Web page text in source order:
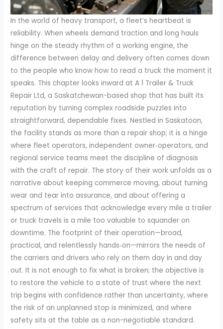
In the world of heavy transport, a fleet’s heartbeat is
reliability. When wheels demand traction and long hauls
hinge on the steady rhythm of a working engine, the
difference between delay and delivery often comes down
to the people who know how to read a truck the moment it
speaks. This chapter looks inward at A 1 Trailer & Truck
Repair Ltd, a Saskatchewan-based shop that has built its
reputation by turning complex roadside puzzles into
straightforward, dependable fixes. Nestled in Saskatoon,
the facility stands as more than a repair shop; it is a hinge
where fleet operators, independent owner‑operators, and
regional service teams meet the discipline of diagnosis
with the craft of repair. The story of their work unfolds as a
narrative about keeping commerce moving, about turning
wear and tear into assurance, and about offering a
spectrum of services that acknowledge every mile a trailer
or truck travels is a mile too valuable to squander on
downtime. The footprint of their operation—broad,
practical, and relentlessly hands‑on—mirrors the needs of
the carriers and drivers who rely on them day in and day
out. It is not enough to fix what is broken; the objective is
to restore the vehicle to a state of trust where the next
trip begins with confidence rather than uncertainty, where
the risk of an unplanned stop is minimized, and where
safety sits at the table as a non-negotiable standard.